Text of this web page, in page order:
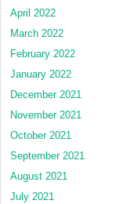
April 2022
March 2022
February 2022
January 2022
December 2021
November 2021
October 2021
September 2021
August 2021
July 2021